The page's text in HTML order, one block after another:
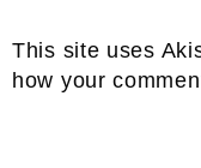
This site uses
how your